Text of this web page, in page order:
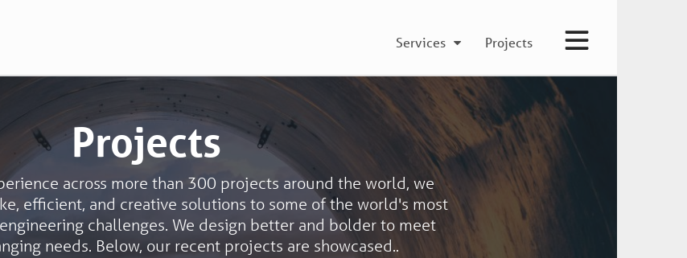
Services Projects
Projects
across more than 300 projects around the world, we
efficient, and creative solutions to some of the world's most
challenges. We design better and bolder to meet
needs. Below, our recent projects are showcased..